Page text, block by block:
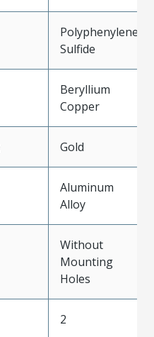
Polyphenylene
Sulfide
Beryllium
Copper
Gold
Aluminum
Alloy
Without
Mounting
Holes
2